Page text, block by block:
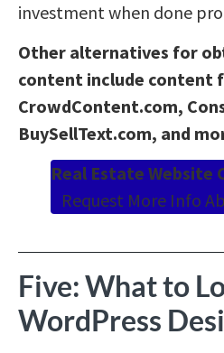
investment when done
Other alternatives for
content include content
CrowdContent.com,
BuySellText.com, and
Real Estate Website
Request More Info
Five: What to
WordPress